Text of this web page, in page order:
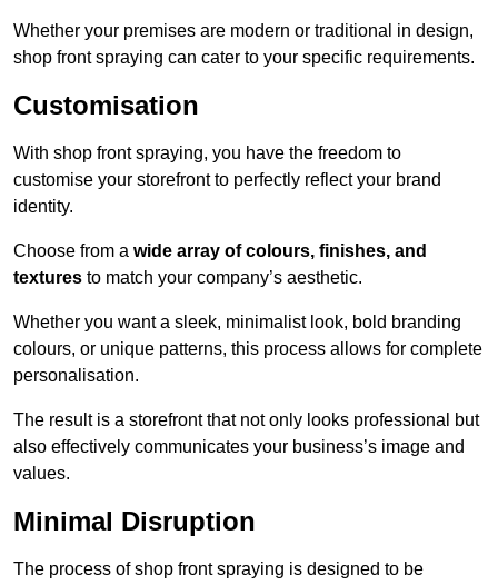
Whether your premises are modern or traditional in design,
shop front spraying can cater to your specific requirements.
Customisation
With shop front spraying, you have the freedom to
customise your storefront to perfectly reflect your brand
identity.
Choose from a wide array of colours, finishes, and
textures to match your company’s aesthetic.
Whether you want a sleek, minimalist look, bold branding
colours, or unique patterns, this process allows for complete
personalisation.
The result is a storefront that not only looks professional but
also effectively communicates your business’s image and
values.
Minimal Disruption
The process of shop front spraying is designed to be